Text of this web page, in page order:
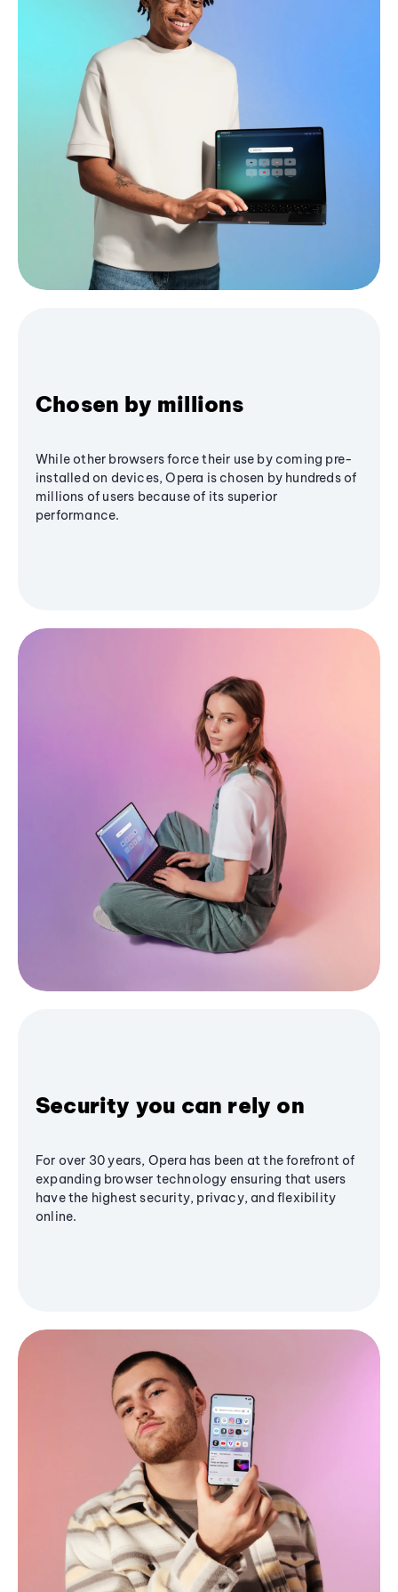
Chosen by millions
While other browsers force their use by coming pre-
installed on devices, Opera is chosen by hundreds of
millions of users because of its superior
performance.
Security you can rely on
For over 30 years, Opera has been at the forefront of
expanding browser technology ensuring that users
have the highest security, privacy, and flexibility
online.